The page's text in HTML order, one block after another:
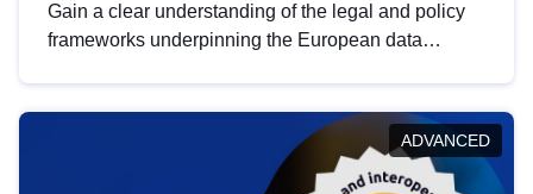
Gain a clear understanding of the legal and policy
frameworks underpinning the European data
help you navigate key developments in this policy
area, ensuring compliance and promoting the
strategic use of data in line with EU regulations.
ADVANCED